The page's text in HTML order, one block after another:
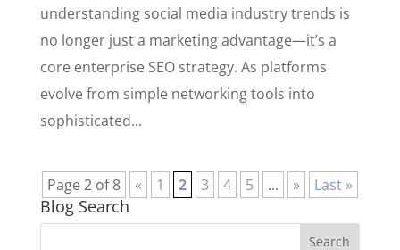
understanding social media industry trends is
no longer just a marketing advantage—it’s a
core enterprise SEO strategy. As platforms
evolve from simple networking tools into
sophisticated...
Page 2 of 8 « 1 2 3 4 5 ... » Last »
Blog Search